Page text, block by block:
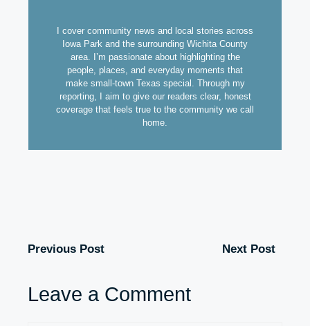
I cover community news and local stories across
Iowa Park and the surrounding Wichita County
area. I’m passionate about highlighting the
people, places, and everyday moments that
make small-town Texas special. Through my
reporting, I aim to give our readers clear, honest
coverage that feels true to the community we call
home.
Previous Post Next Post
Leave a Comment